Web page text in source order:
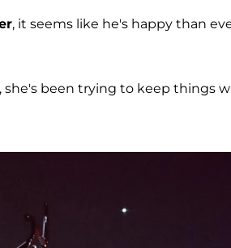
, it seems like he's happy than
she's been trying to keep things